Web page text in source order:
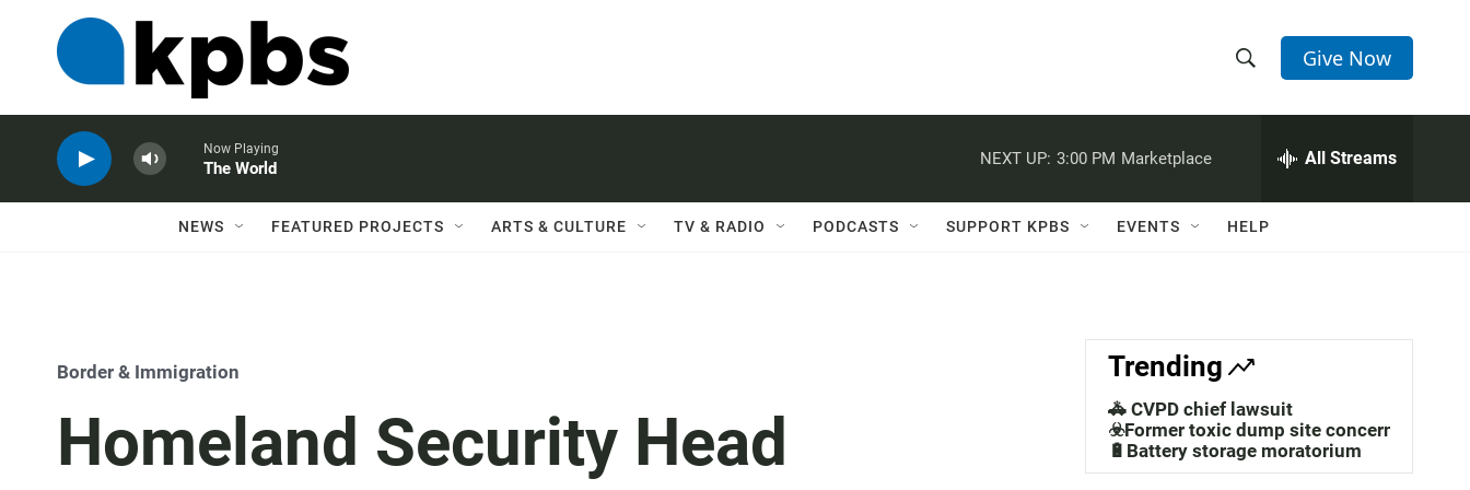
h
w
a
c
h
e
h
Q
Give Now
Now Playing
The World
NEXT UP: 3:00 PM Marketplace All Streams
NEWS FEATURED PROJECTS ARTS & CULTURE TV & RADIO PODCASTS SUPPORT KPBS EVENTS HELP
Border & Immigration
Homeland Security Head
Trending
🚓 CVPD chief lawsuit
☣️Former toxic dump site concerns
🔋Battery storage moratorium